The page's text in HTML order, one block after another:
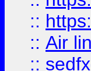
::
:: Air
::